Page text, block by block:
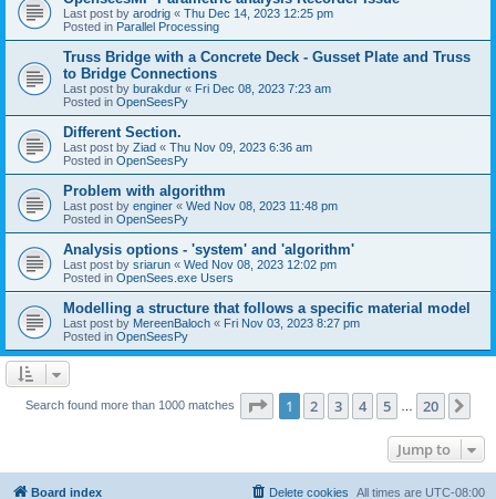
Last post by arodrig « Thu Dec 14, 2023 12:25 pm
Posted in Parallel Processing
Truss Bridge with a Concrete Deck - Gusset Plate and Truss
to Bridge Connections
Last post by burakdur « Fri Dec 08, 2023 7:23 am
Posted in OpenSeesPy
Different Section.
Last post by Ziad « Thu Nov 09, 2023 6:36 am
Posted in OpenSeesPy
Problem with algorithm
Last post by enginer « Wed Nov 08, 2023 11:48 pm
Posted in OpenSeesPy
Analysis options - 'system' and 'algorithm'
Last post by sriarun « Wed Nov 08, 2023 12:02 pm
Posted in OpenSees.exe Users
Modelling a structure that follows a specific material model
Last post by MereenBaloch « Fri Nov 03, 2023 8:27 pm
Posted in OpenSeesPy
Search found more than 1000 matches Page 1of 20
1 2 3 4 5 20
Jump to
Board index All times are UTC-08:00
Delete cookies